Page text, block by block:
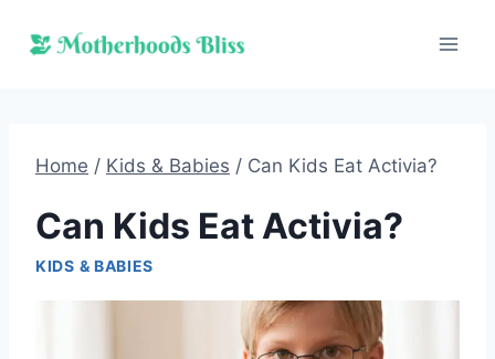
Home / Kids & Babies / Can Kids Eat Activia?
Can Kids Eat Activia?
KIDS & BABIES